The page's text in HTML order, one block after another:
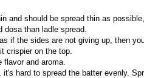
and should be spread thin as
than ladle spread.
if the sides are not giving up, then
crispier on the top.
and aroma.
hard to spread the batter evenly.